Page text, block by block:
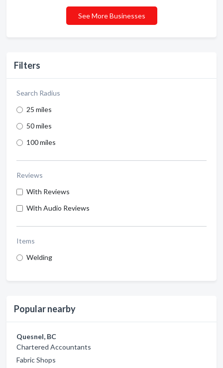
Filters
Search Radius
25 miles
50 miles
100 miles
Reviews
With Reviews
With Audio Reviews
Items
Welding
Popular nearby
Quesnel, BC
Chartered Accountants
Fabric Shops
See More Businesses